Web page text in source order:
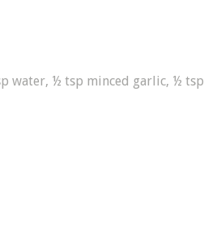
water, ½ tsp minced garlic, ½ tsp